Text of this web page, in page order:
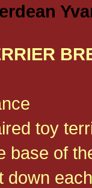
toy
base of
down